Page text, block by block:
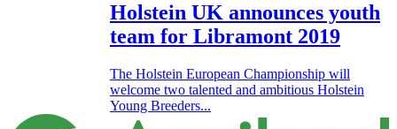
Holstein UK announces youth
team for Libramont 2019
The Holstein European Championship will
welcome two talented and ambitious Holstein
Young Breeders...